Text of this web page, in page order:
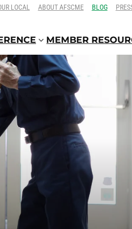
LOCAL ABOUT AFSCME BLOG
MEMBER